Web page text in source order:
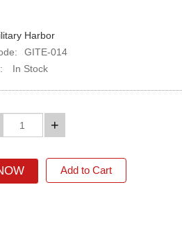
Harbor
GITE-014
In Stock
+
Add to Cart